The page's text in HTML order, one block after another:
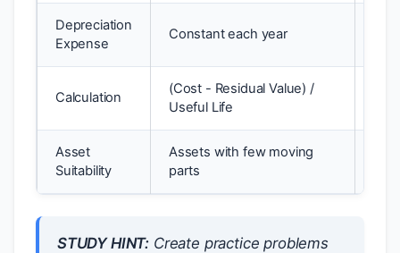
Depreciation
Expense
Constant each year
Calculation
(Cost - Residual Value) /
Useful Life
Asset
Suitability
Assets with few moving
parts
STUDY HINT: Create practice problems